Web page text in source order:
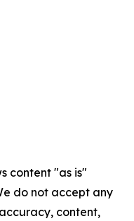
content "as is"
do not accept any
content,